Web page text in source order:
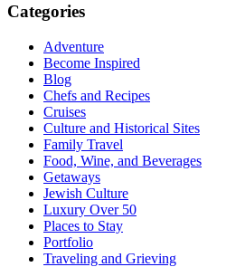
Categories
Adventure
Become Inspired
Blog
Chefs and Recipes
Cruises
Culture and Historical Sites
Family Travel
Food, Wine, and Beverages
Getaways
Jewish Culture
Luxury Over 50
Places to Stay
Portfolio
Traveling and Grieving